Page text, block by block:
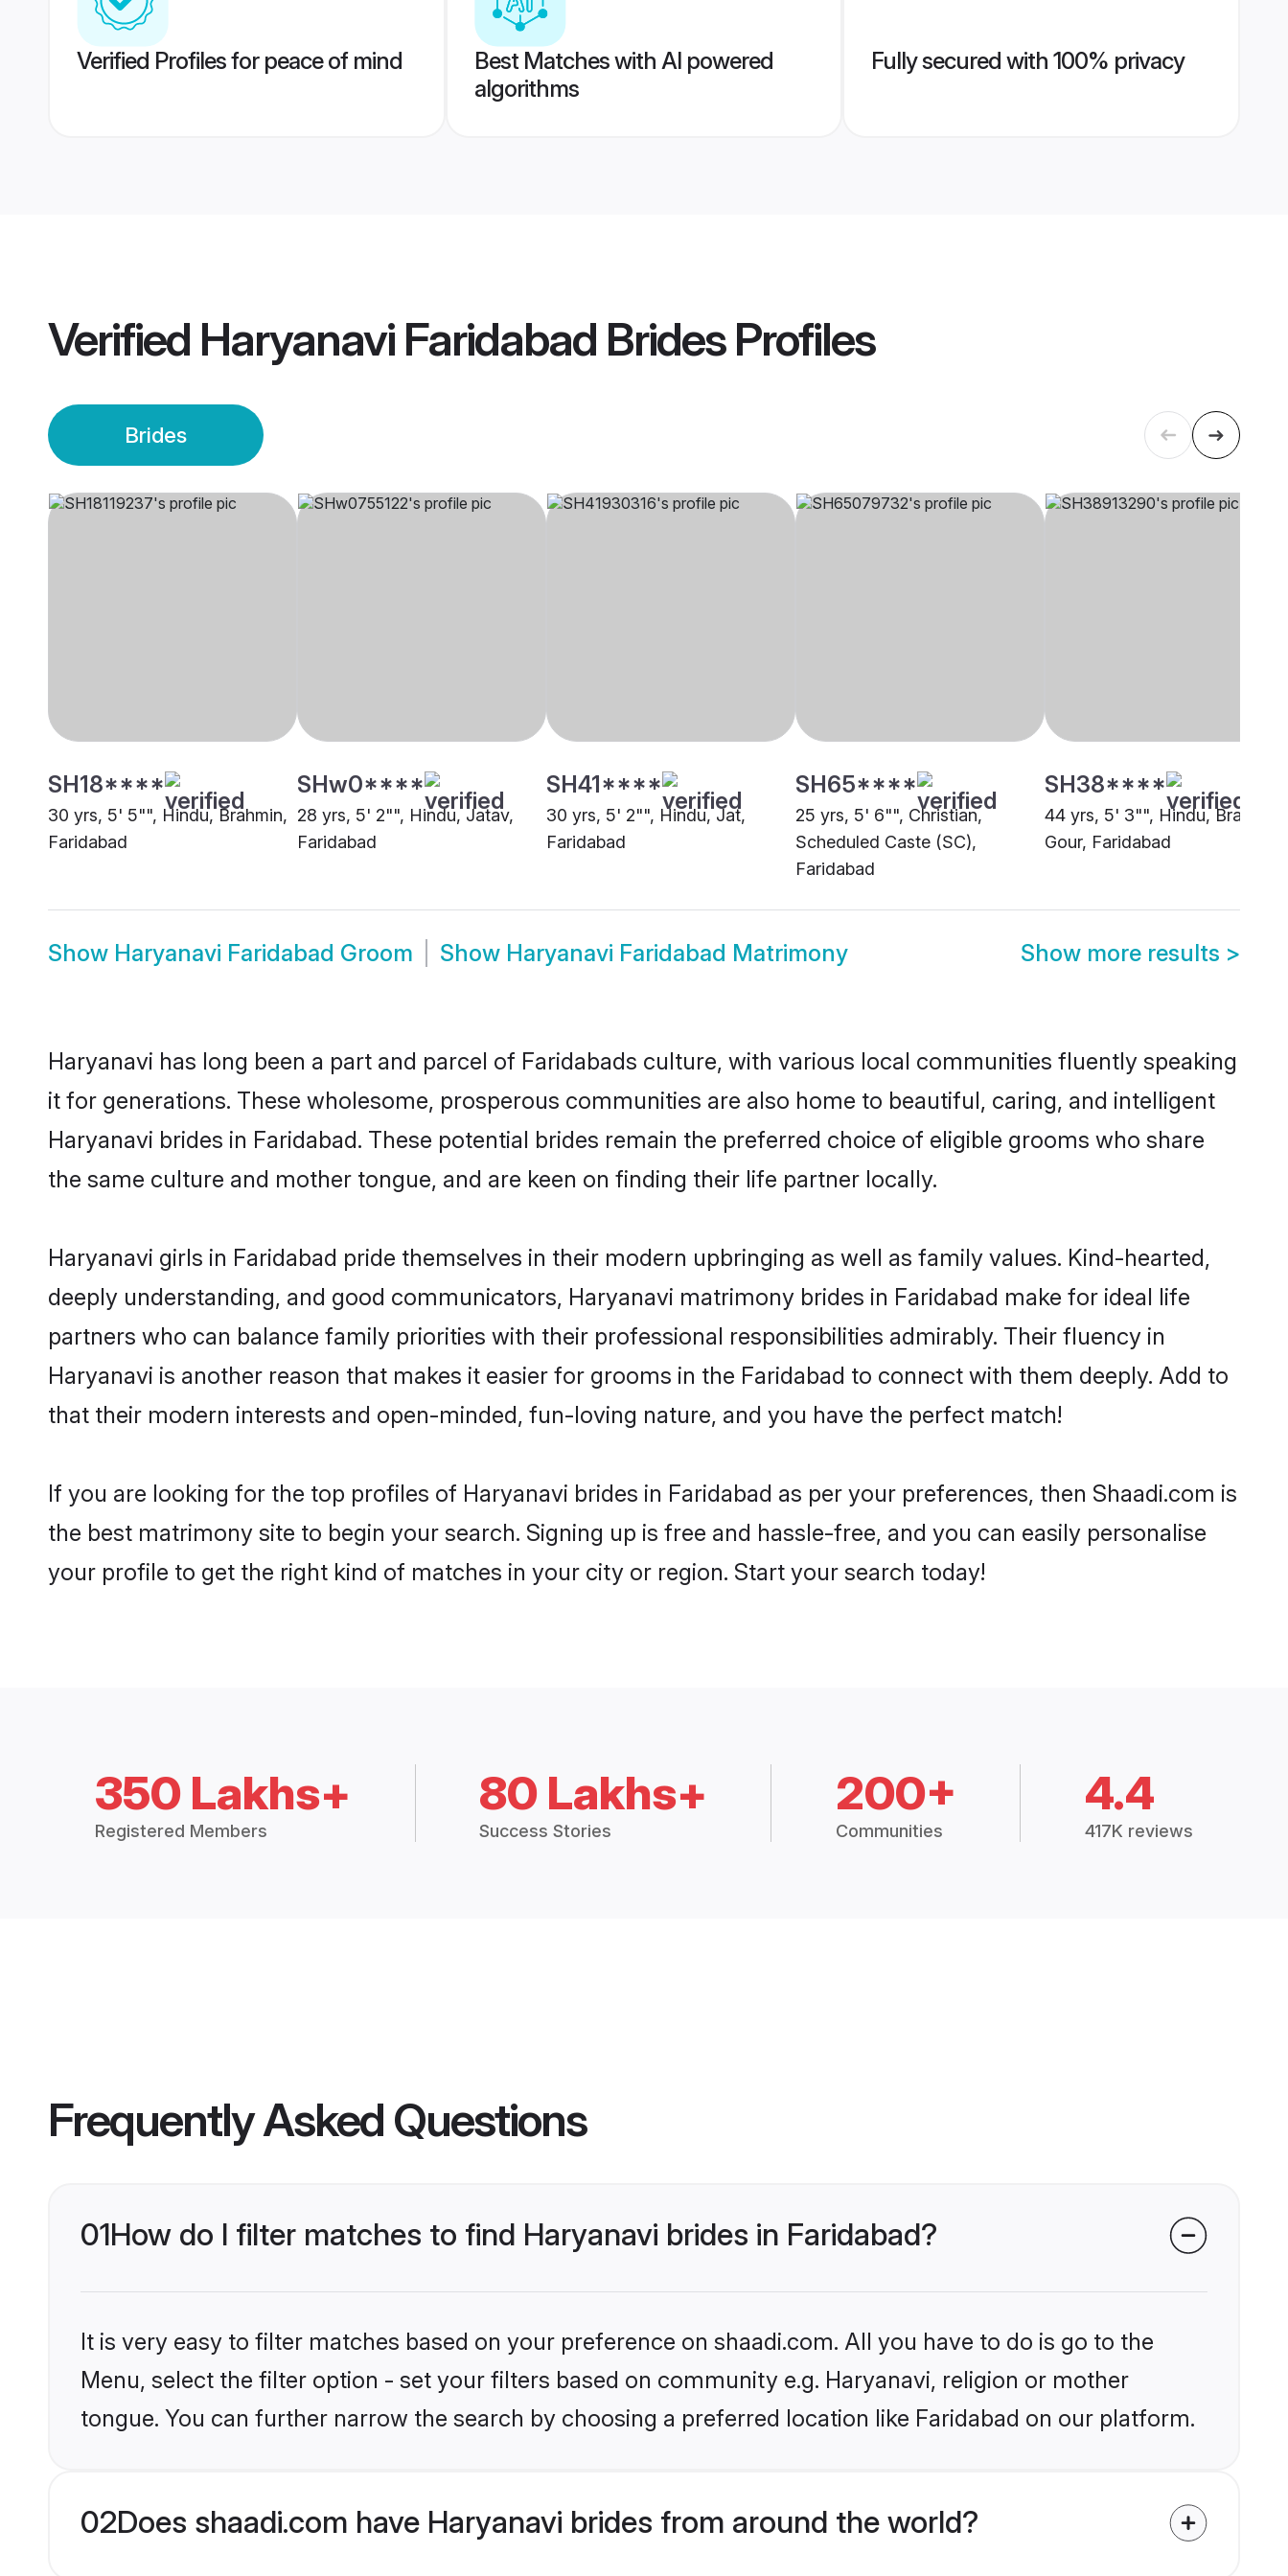
Verified Profiles for peace of mind
Best Matches with AI powered
algorithms
Fully secured with 100% privacy
Verified Haryanavi Faridabad BridesProfiles
Brides
SH18****
30 yrs, 5' 5"", Hindu, Brahmin,
Faridabad
SHw0****
28 yrs, 5' 2"", Hindu, Jatav,
Faridabad
SH41****
30 yrs, 5' 2"", Hindu, Jat,
Faridabad
SH65****
25 yrs, 5' 6"", Christian,
Scheduled Caste (SC),
Faridabad
SH38****
44 yrs, 5' 3"", Hindu, Brahmin
Gour, Faridabad
Show Haryanavi Faridabad Groom Show Haryanavi Faridabad Matrimony Show more results >
Haryanavi has long been a part and parcel of Faridabads culture, with various local communities fluently speaking
it for generations. These wholesome, prosperous communities are also home to beautiful, caring, and intelligent
Haryanavi brides in Faridabad. These potential brides remain the preferred choice of eligible grooms who share
the same culture and mother tongue, and are keen on finding their life partner locally.
Haryanavi girls in Faridabad pride themselves in their modern upbringing as well as family values. Kind-hearted,
deeply understanding, and good communicators, Haryanavi matrimony brides in Faridabad make for ideal life
partners who can balance family priorities with their professional responsibilities admirably. Their fluency in
Haryanavi is another reason that makes it easier for grooms in the Faridabad to connect with them deeply. Add to
that their modern interests and open-minded, fun-loving nature, and you have the perfect match!
If you are looking for the top profiles of Haryanavi brides in Faridabad as per your preferences, then Shaadi.com is
the best matrimony site to begin your search. Signing up is free and hassle-free, and you can easily personalise
your profile to get the right kind of matches in your city or region. Start your search today!
350 Lakhs+
Registered Members
80 Lakhs+
Success Stories
200+
Communities
4.4
417K reviews
Frequently Asked Questions
01How do I filter matches to find Haryanavi brides in Faridabad?
It is very easy to filter matches based on your preference on shaadi.com. All you have to do is go to the
Menu, select the filter option - set your filters based on community e.g. Haryanavi, religion or mother
tongue. You can further narrow the search by choosing a preferred location like Faridabad on our platform.
02Does shaadi.com have Haryanavi brides from around the world?